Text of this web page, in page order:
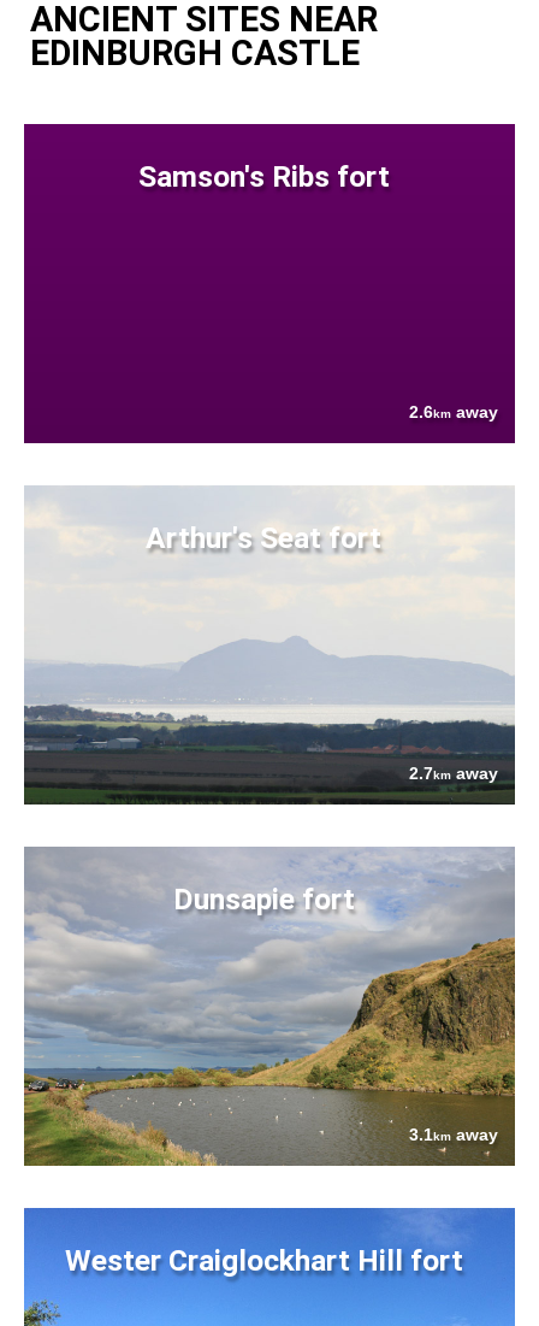
ANCIENT SITES NEAR
EDINBURGH CASTLE
Samson's Ribs fort
2.6km away
Arthur's Seat fort
2.7km away
Dunsapie fort
3.1kmaway
Wester Craiglockhart Hill fort